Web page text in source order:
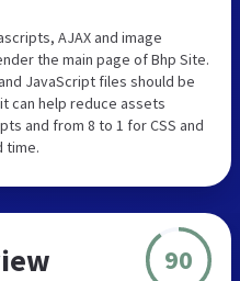
AJAX and image
the main page of Bhp Site.
JavaScript files should be
can help reduce assets
and from 8 to 1 for CSS and
time.
90